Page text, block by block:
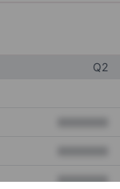
Q2
XXXXXXX